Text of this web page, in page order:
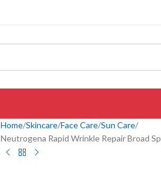
Home Skincare Face Care Sun Care
Neutrogena Rapid Wrinkle Repair Broad